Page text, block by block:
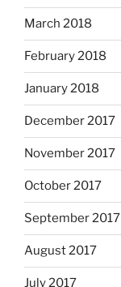
March 2018
February 2018
January 2018
December 2017
November 2017
October 2017
September 2017
August 2017
July 2017